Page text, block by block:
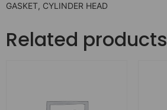
GASKET, CYLINDER HEAD
Related products